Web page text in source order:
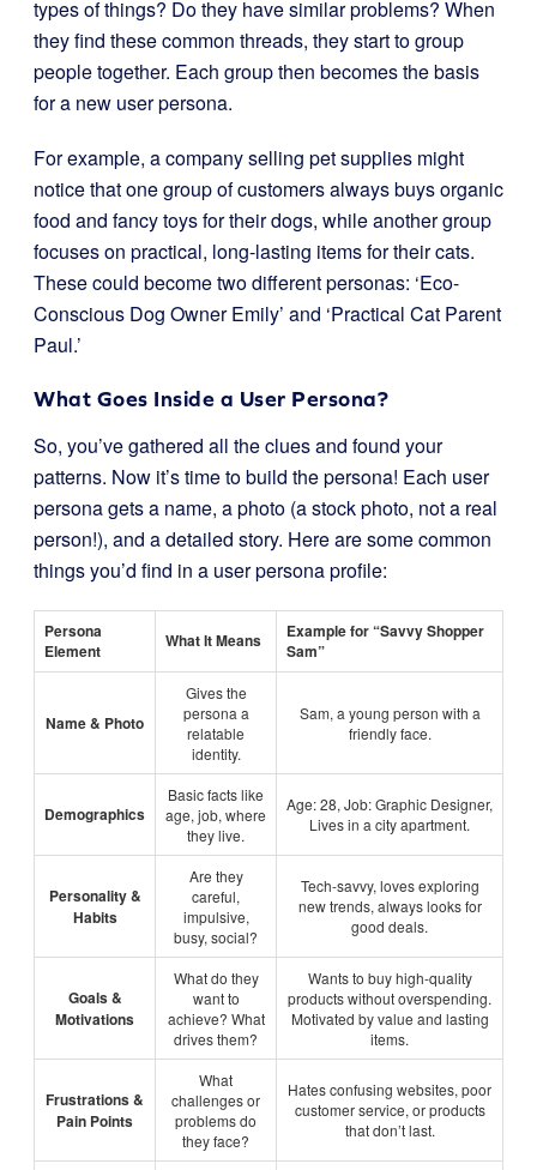
types of things? Do they have similar problems? When
they find these common threads, they start to group
people together. Each group then becomes the basis
for a new user persona.
For example, a company selling pet supplies might
notice that one group of customers always buys organic
food and fancy toys for their dogs, while another group
focuses on practical, long-lasting items for their cats.
These could become two different personas: ‘Eco-
Conscious Dog Owner Emily’ and ‘Practical Cat Parent
Paul.’
What Goes Inside a User Persona?
So, you’ve gathered all the clues and found your
patterns. Now it’s time to build the persona! Each user
persona gets a name, a photo (a stock photo, not a real
person!), and a detailed story. Here are some common
things you’d find in a user persona profile:
Persona
Element
What It Means
Example for “Savvy Shopper
Sam”
Name & Photo
Gives the
persona a
relatable
identity.
Sam, a young person with a
friendly face.
Demographics
Basic facts like
age, job, where
they live.
Age: 28, Job: Graphic Designer,
Lives in a city apartment.
Personality &
Habits
Are they
careful,
impulsive,
busy, social?
Tech-savvy, loves exploring
new trends, always looks for
good deals.
Goals &
Motivations
What do they
want to
achieve? What
drives them?
Wants to buy high-quality
products without overspending.
Motivated by value and lasting
items.
Frustrations &
Pain Points
What
challenges or
problems do
they face?
Hates confusing websites, poor
customer service, or products
that don’t last.